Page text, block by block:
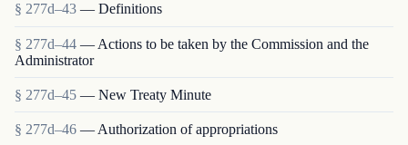
§ 277d–43 — Definitions
§ 277d–44 — Actions to be taken by the Commission and the
Administrator
§ 277d–45 — New Treaty Minute
§ 277d–46 — Authorization of appropriations